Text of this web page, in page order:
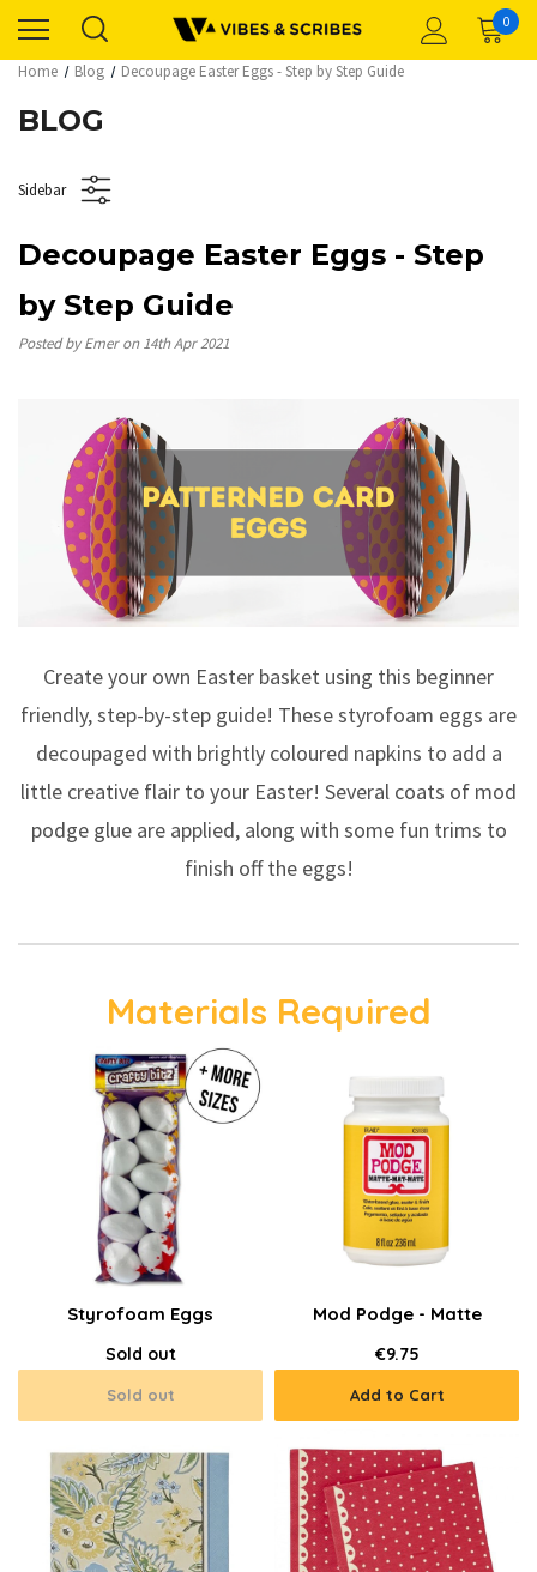
0
Home Blog Decoupage Easter Eggs - Step by Step Guide
BLOG
Sidebar
Decoupage Easter Eggs - Step
by Step Guide
Posted by Emer on 14th Apr 2021
Create your own Easter basket using this beginner
friendly, step-by-step guide! These styrofoam eggs are
decoupaged with brightly coloured napkins to add a
little creative flair to your Easter! Several coats of mod
podge glue are applied, along with some fun trims to
finish off the eggs!
Materials Required
Styrofoam Eggs
Sold out
Sold out
Mod Podge - Matte
€9.75
Add to Cart